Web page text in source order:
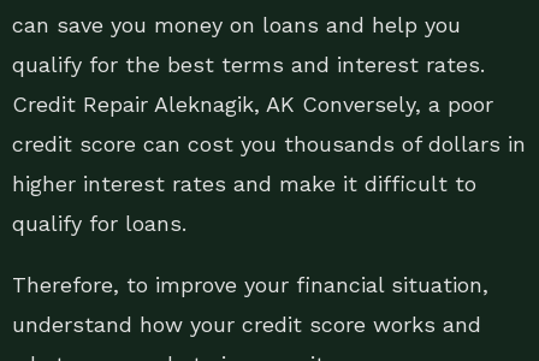
can save you money on loans and help you
qualify for the best terms and interest rates.
Credit Repair Aleknagik, AK Conversely, a poor
credit score can cost you thousands of dollars in
higher interest rates and make it difficult to
qualify for loans.
Therefore, to improve your financial situation,
understand how your credit score works and